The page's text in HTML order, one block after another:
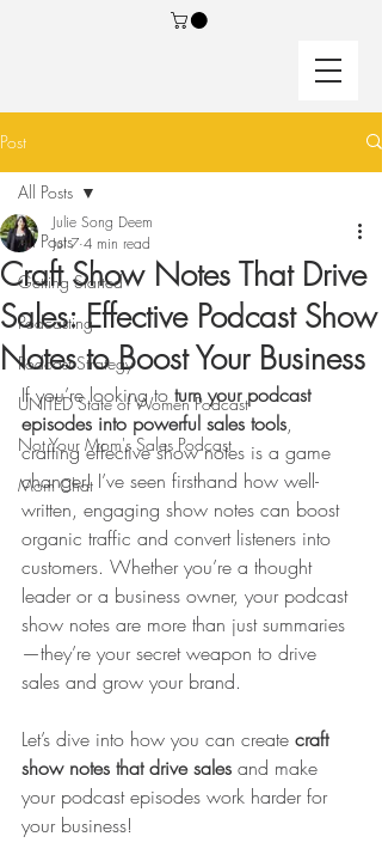
Post
All Posts
Getting Started
Podcasting
Podcast Strategy
UNITED State of Women Podcast
Not Your Mom's Sales Podcast
Mom Chat
All Posts
Craft Show Notes That Drive
Sales: Effective Podcast Show
Notes to Boost Your Business
Julie Song Deem
Jul 7 4 min read
If you’re looking to turn your podcast
episodes into powerful sales tools,
crafting effective show notes is a game
changer! I’ve seen firsthand how well-
written, engaging show notes can boost
organic traffic and convert listeners into
customers. Whether you’re a thought
leader or a business owner, your podcast
show notes are more than just summaries
—they’re your secret weapon to drive
sales and grow your brand.
Let’s dive into how you can create craft
show notes that drive sales and make
your podcast episodes work harder for
your business!